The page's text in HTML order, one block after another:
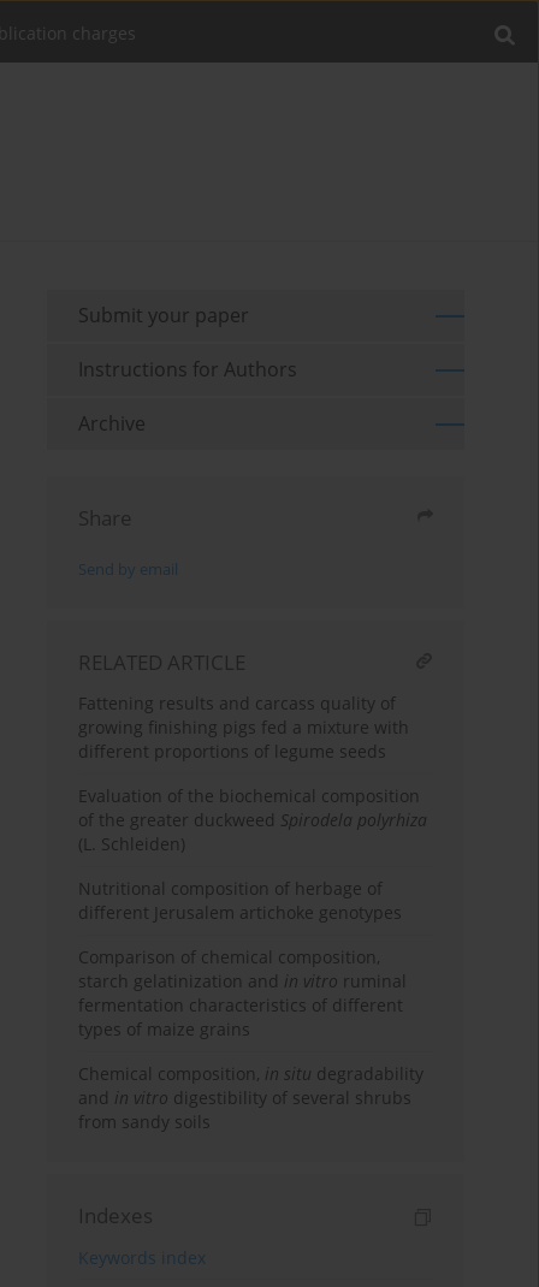
charges
Submit your paper
Instructions for Authors
Archive
Share
Send by email
RELATED ARTICLE
Fattening results and carcass quality of
growing finishing pigs fed a mixture with
different proportions of legume seeds
Evaluation of the biochemical composition
of the greater duckweed Spirodela polyrhiza
(L. Schleiden)
Nutritional composition of herbage of
different Jerusalem artichoke genotypes
Comparison of chemical composition,
starch gelatinization and in vitro ruminal
fermentation characteristics of different
types of maize grains
Chemical composition, in situ degradability
and in vitro digestibility of several shrubs
from sandy soils
Indexes
Keywords index